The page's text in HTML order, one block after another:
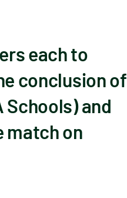
each to
conclusion of
Schools) and
match on